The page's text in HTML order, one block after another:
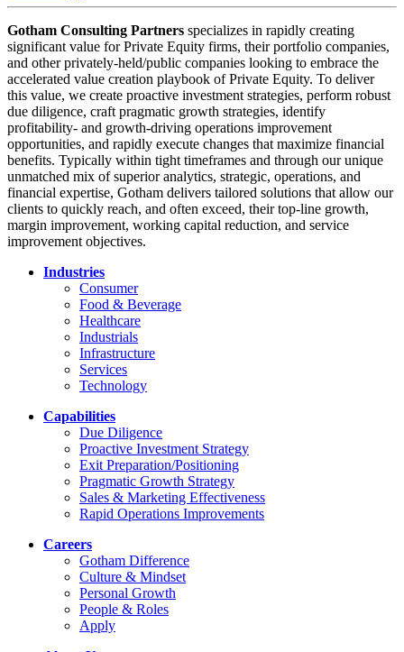
Gotham Consulting Partners specializes in rapidly creating
significant value for Private Equity firms, their portfolio companies,
and other privately-held/public companies looking to embrace the
accelerated value creation playbook of Private Equity. To deliver
this value, we create proactive investment strategies, perform robust
due diligence, craft pragmatic growth strategies, identify
profitability- and growth-driving operations improvement
opportunities, and rapidly execute changes that maximize financial
benefits. Typically within tight timeframes and through our unique
unmatched mix of superior analytics, strategic, operations, and
financial expertise, Gotham delivers tailored solutions that allow our
clients to quickly reach, and often exceed, their top-line growth,
margin improvement, working capital reduction, and service
improvement objectives.
Industries
Consumer
Food & Beverage
Healthcare
Industrials
Infrastructure
Services
Technology
Capabilities
Due Diligence
Proactive Investment Strategy
Exit Preparation/Positioning
Pragmatic Growth Strategy
Sales & Marketing Effectiveness
Rapid Operations Improvements
Careers
Gotham Difference
Culture & Mindset
Personal Growth
People & Roles
Apply